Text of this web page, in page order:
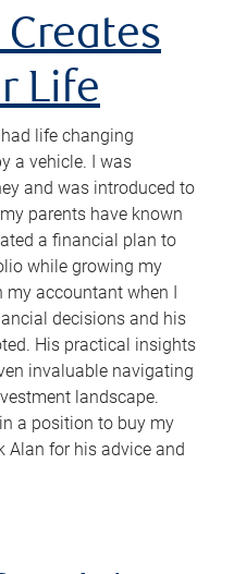
Life
life changing
a vehicle. I was
and was introduced to
parents have known
a financial plan to
while growing my
accountant when I
decisions and his
His practical insights
invaluable navigating
landscape.
a position to buy my
Alan for his advice and